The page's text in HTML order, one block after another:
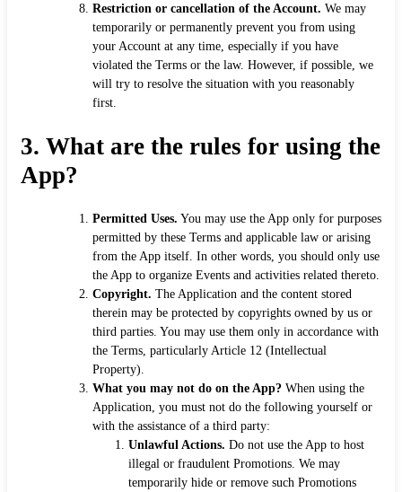
Restriction or cancellation of the Account. We may
temporarily or permanently prevent you from using
your Account at any time, especially if you have
violated the Terms or the law. However, if possible, we
will try to resolve the situation with you reasonably
first.
3. What are the rules for using the
App?
Permitted Uses. You may use the App only for purposes
permitted by these Terms and applicable law or arising
from the App itself. In other words, you should only use
the App to organize Events and activities related thereto.
Copyright. The Application and the content stored
therein may be protected by copyrights owned by us or
third parties. You may use them only in accordance with
the Terms, particularly Article 12 (Intellectual
Property).
What you may not do on the App? When using the
Application, you must not do the following yourself or
with the assistance of a third party:
Unlawful Actions. Do not use the App to host
illegal or fraudulent Promotions. We may
temporarily hide or remove such Promotions